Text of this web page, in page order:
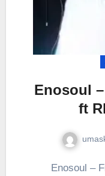
Enosoul
ft
Enosoul – Find a Way Revisit ft Rhey